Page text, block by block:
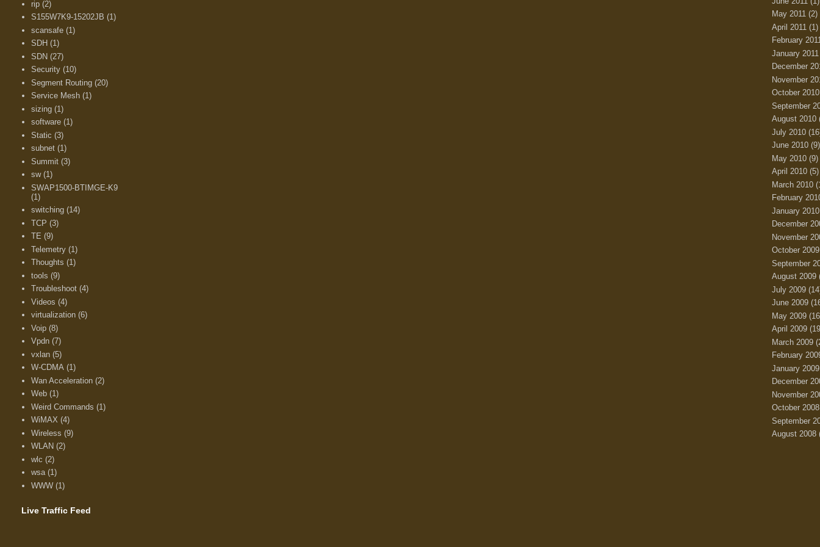
rip (2)
S155W7K9-15202JB (1)
scansafe (1)
SDH (1)
SDN (27)
Security (10)
Segment Routing (20)
Service Mesh (1)
sizing (1)
software (1)
Static (3)
subnet (1)
Summit (3)
sw (1)
SWAP1500-BTIMGE-K9
(1)
switching (14)
TCP (3)
TE (9)
Telemetry (1)
Thoughts (1)
tools (9)
Troubleshoot (4)
Videos (4)
virtualization (6)
Voip (8)
Vpdn (7)
vxlan (5)
W-CDMA (1)
Wan Acceleration (2)
Web (1)
Weird Commands (1)
WiMAX (4)
Wireless (9)
WLAN (2)
wlc (2)
wsa (1)
WWW (1)
Live Traffic Feed
May 2011 (2)
April 2011 (1)
February
January 2011
December
November
October 2010
September
August 2010
July 2010
June 2010 (9)
May 2010 (9)
April 2010 (5)
March 2010
February
January 2010
December
November
October 2009
September
August 2009
July 2009
June 2009
May 2009
April 2009
March 2009
February
January 2009
December
November
October 2008
September
August 2008